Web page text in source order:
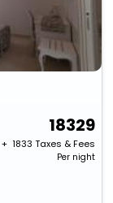
18329
+ ₹ 1833 Taxes & Fees
Per night